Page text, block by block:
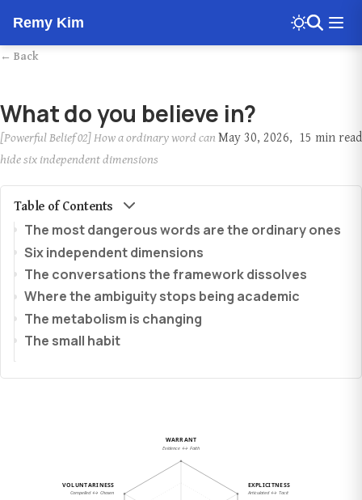
← Back
What do you believe in?
[Powerful Belief 02] How a ordinary word can
hide six independent dimensions
May 30, 2026 15 min read
Table of Contents
The most dangerous words are the ordinary ones
Six independent dimensions
The conversations the framework dissolves
Where the ambiguity stops being academic
The metabolism is changing
The small habit
Remy Kim